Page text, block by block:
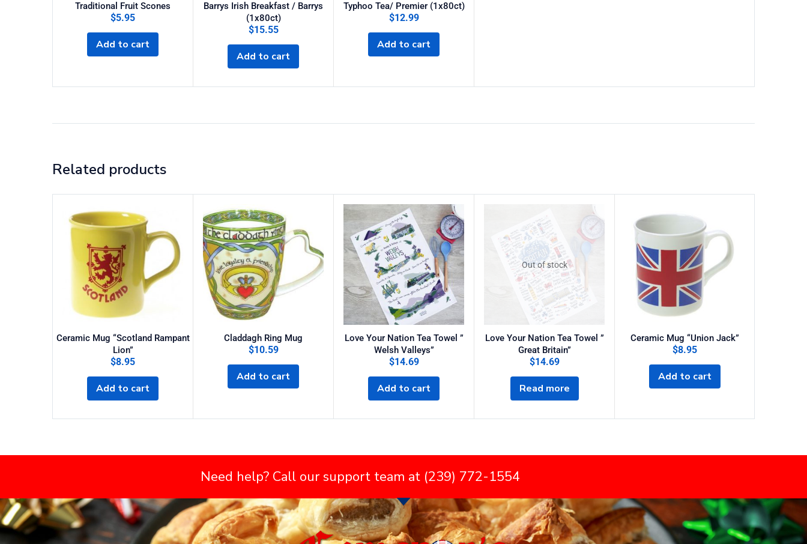
Traditional Fruit Scones
$5.95
Add to cart
Barrys Irish Breakfast / Barrys
(1x80ct)
$15.55
Add to cart
Typhoo Tea/ Premier (1x80ct)
$12.99
Add to cart
Related products
Ceramic Mug “Scotland Rampant
Lion”
$8.95
Add to cart
Claddagh Ring Mug
$10.59
Add to cart
Love Your Nation Tea Towel ”
Welsh Valleys”
$14.69
Add to cart
Out of stock
Love Your Nation Tea Towel ”
Great Britain”
$14.69
Read more
Ceramic Mug “Union Jack”
$8.95
Add to cart
Need help? Call our support team at (239) 772-1554